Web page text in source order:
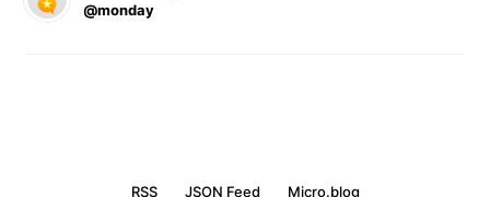
@monday
RSS JSON Feed Micro.blog